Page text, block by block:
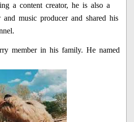
a content creator, he is also a
and music producer and shared his
member in his family. He named